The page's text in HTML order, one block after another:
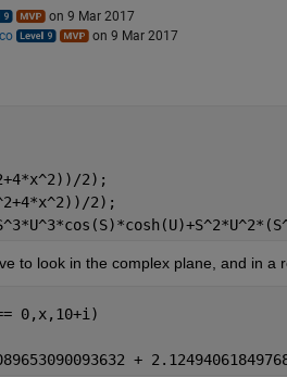
on 9 Mar 2017
on 9 Mar 2017
2);
2);
to look in the complex plane, and in a
0,x,10+i)
+